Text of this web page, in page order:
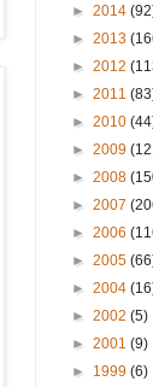
► 2014
► 2013
► 2012
► 2011
► 2010
► 2009
► 2008
► 2007
► 2006
► 2005
► 2004
► 2002 (5)
► 2001 (9)
► 1999 (6)